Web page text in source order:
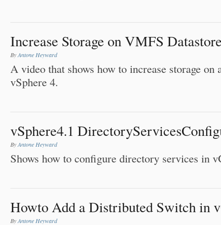
Increase Storage on VMFS
ByAntone Heyward
A video that shows how to increase storage
vSphere 4.
vSphere4.1
ByAntone Heyward
Shows how to configure directory services in
Howto Add a Distributed Switch in
ByAntone Heyward